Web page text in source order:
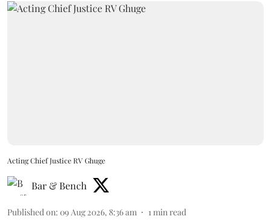
Acting Chief Justice RV Ghuge
Bar & Bench
Published on: 09 Aug 2026, 8:36 am 1 min read